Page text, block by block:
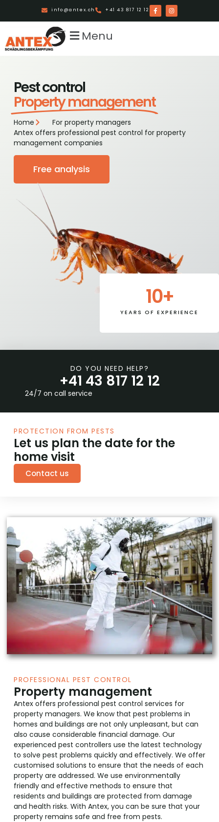
info@antex.ch +41 43 817 12 12
Menu
Pest control
Property management
Home
For property managers
Antex offers professional pest control for property
management companies
Free analysis
YEARS OF EXPERIENCE
10+
DO YOU NEED HELP?
+41 43 817 12 12
24/7 on call service
PROTECTION FROM PESTS
Let us plan the date for the
home visit
Contact us
PROFESSIONAL PEST CONTROL
Property management
Antex offers professional pest control services for
property managers. We know that pest problems in
homes and buildings are not only unpleasant, but can
also cause considerable financial damage. Our
experienced pest controllers use the latest technology
to solve pest problems quickly and effectively. We offer
customised solutions to ensure that the needs of each
property are addressed. We use environmentally
friendly and effective methods to ensure that
residents and buildings are protected from damage
and health risks. With Antex, you can be sure that your
property remains safe and free from pests.